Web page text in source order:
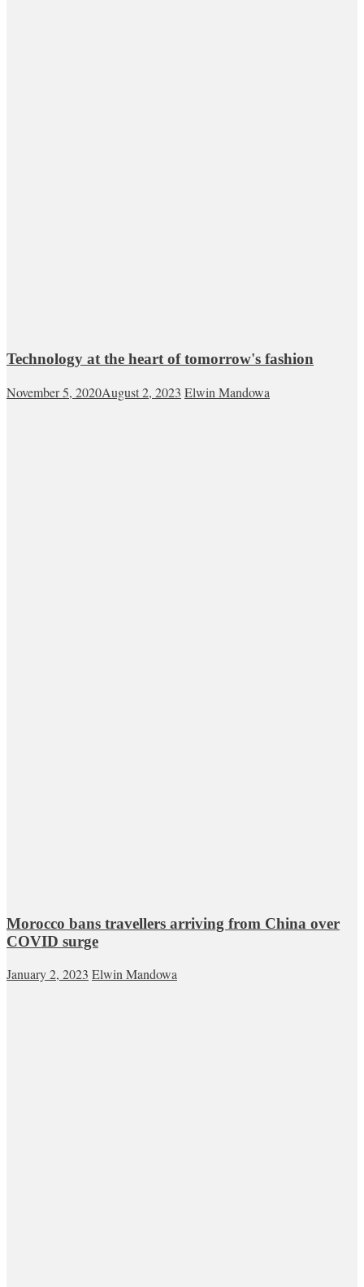
Technology at the heart of tomorrow's fashion
November 5, 2020August 2, 2023 Elwin Mandowa
Morocco bans travellers arriving from China over
COVID surge
January 2, 2023 Elwin Mandowa